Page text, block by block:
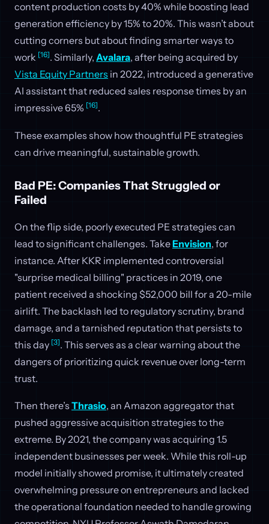
content production costs by 40% while boosting lead
generation efficiency by 15% to 20%. This wasn’t about
cutting corners but about finding smarter ways to
work [16]. Similarly, Avalara, after being acquired by
Vista Equity Partners in 2022, introduced a generative
AI assistant that reduced sales response times by an
impressive 65% [16].
These examples show how thoughtful PE strategies
can drive meaningful, sustainable growth.
Bad PE: Companies That Struggled or
Failed
On the flip side, poorly executed PE strategies can
lead to significant challenges. TakeEnvision, for
instance. After KKR implemented controversial
"surprise medical billing" practices in 2019, one
patient received a shocking $52,000 bill for a 20-mile
airlift. The backlash led to regulatory scrutiny, brand
damage, and a tarnished reputation that persists to
this day [3]. This serves as a clear warning about the
dangers of prioritizing quick revenue over long-term
trust.
Then there’s Thrasio, an Amazon aggregator that
pushed aggressive acquisition strategies to the
extreme. By 2021, the company was acquiring 1.5
independent businesses per week. While this roll-up
model initially showed promise, it ultimately created
overwhelming pressure on entrepreneurs and lacked
the operational foundation needed to handle growing